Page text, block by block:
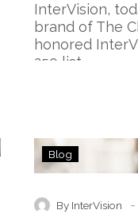
InterVision,
brand of The
honored
250 list.
Blog
By InterVision -